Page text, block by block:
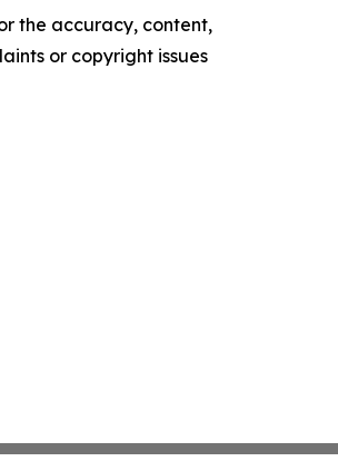
the accuracy, content,
or copyright issues